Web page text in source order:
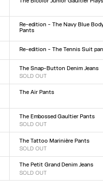
XXSXSSMLXLXXL
Re-edition - The Navy Blue
Pants
XXS
XSS XLXXL
Re-edition - The Tennis Suit
XS
M
The Snap-Button Denim Jeans
SOLD OUT
23
2425 26 27
The Air Pants
XXSXSSMLXLXXL
The Embossed Gaultier Pants
SOLD OUT
XXS XSS XL XXL
The Tattoo Marinière Pants
SOLD OUT
XXS XSSML XXL
The Petit Grand Denim Jeans
SOLD OUT